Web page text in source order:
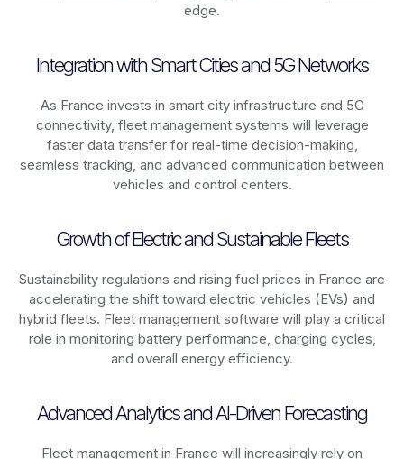
edge.
Integration with Smart Cities and 5G Networks
As France invests in smart city infrastructure and 5G
connectivity, fleet management systems will leverage
faster data transfer for real-time decision-making,
seamless tracking, and advanced communication between
vehicles and control centers.
Growth of Electric and Sustainable Fleets
Sustainability regulations and rising fuel prices in France are
accelerating the shift toward electric vehicles (EVs) and
hybrid fleets. Fleet management software will play a critical
role in monitoring battery performance, charging cycles,
and overall energy efficiency.
Advanced Analytics and AI-Driven Forecasting
Fleet management in France will increasingly rely on